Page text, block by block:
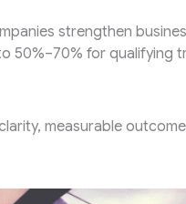
strengthen
50%–70% for qualifying
measurable